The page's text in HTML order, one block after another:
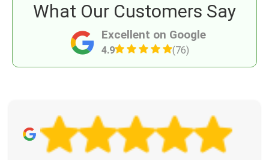
Excellent on Google
4.9 (76)
What Our Customers Say